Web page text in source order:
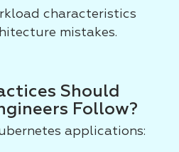
characteristics
mistakes.
Should
Follow?
applications: